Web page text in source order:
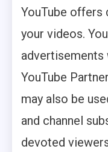
YouTube
your videos.
advertisements
YouTube
may also be
and channel
devoted